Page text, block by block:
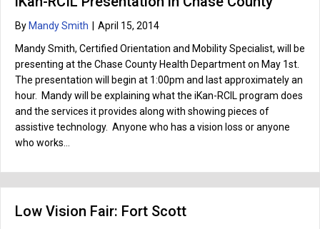
By Mandy Smith
April 15, 2014
Mandy Smith, Certified Orientation and Mobility Specialist, will be
presenting at the Chase County Health Department on May 1st.
The presentation will begin at 1:00pm and last approximately an
hour. Mandy will be explaining what the iKan-RCIL program does
and the services it provides along with showing pieces of
assistive technology. Anyone who has a vision loss or anyone
who works…
Low Vision Fair: Fort Scott